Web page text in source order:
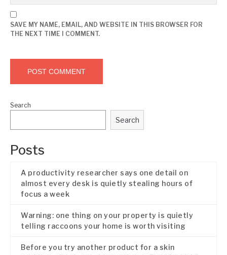
SAVE MY NAME, EMAIL, AND WEBSITE IN THIS BROWSER FOR
THE NEXT TIME I COMMENT.
Search
Search
Posts
A productivity researcher says one detail on
almost every desk is quietly stealing hours of
focus a week
Warning: one thing on your property is quietly
telling raccoons your home is worth visiting
Before you try another product for a skin